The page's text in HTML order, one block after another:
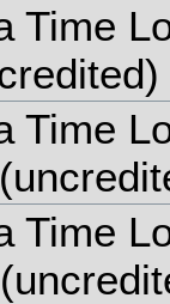
Time
Time
Time